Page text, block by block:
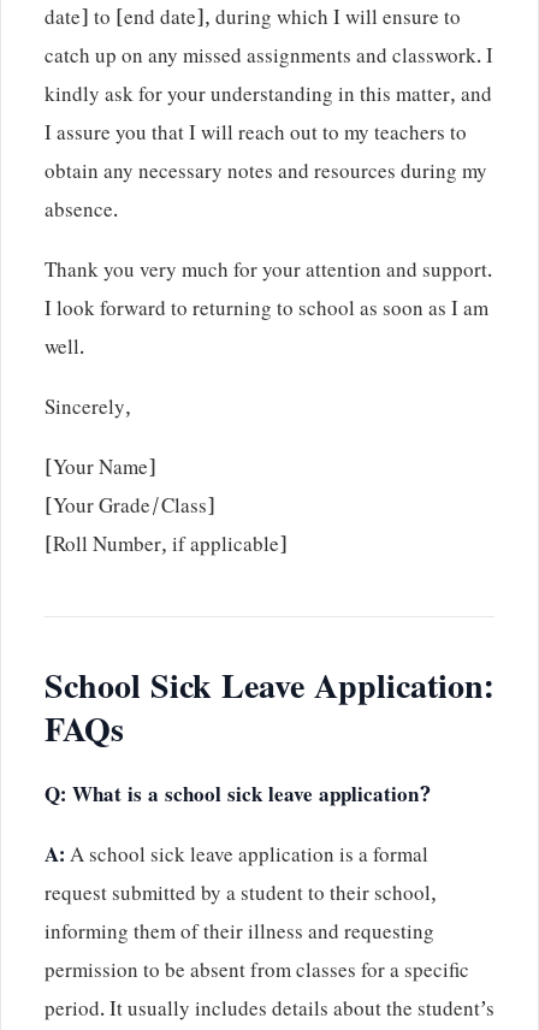
date] to [end date], during which I will ensure to
catch up on any missed assignments and classwork. I
kindly ask for your understanding in this matter, and
I assure you that I will reach out to my teachers to
obtain any necessary notes and resources during my
absence.
Thank you very much for your attention and support.
I look forward to returning to school as soon as I am
well.
Sincerely,
[Your Name]
[Your Grade/Class]
[Roll Number, if applicable]
School Sick Leave Application:
FAQs
Q: What is a school sick leave application?
A:A school sick leave application is a formal
request submitted by a student to their school,
informing them of their illness and requesting
permission to be absent from classes for a specific
period. It usually includes details about the student’s